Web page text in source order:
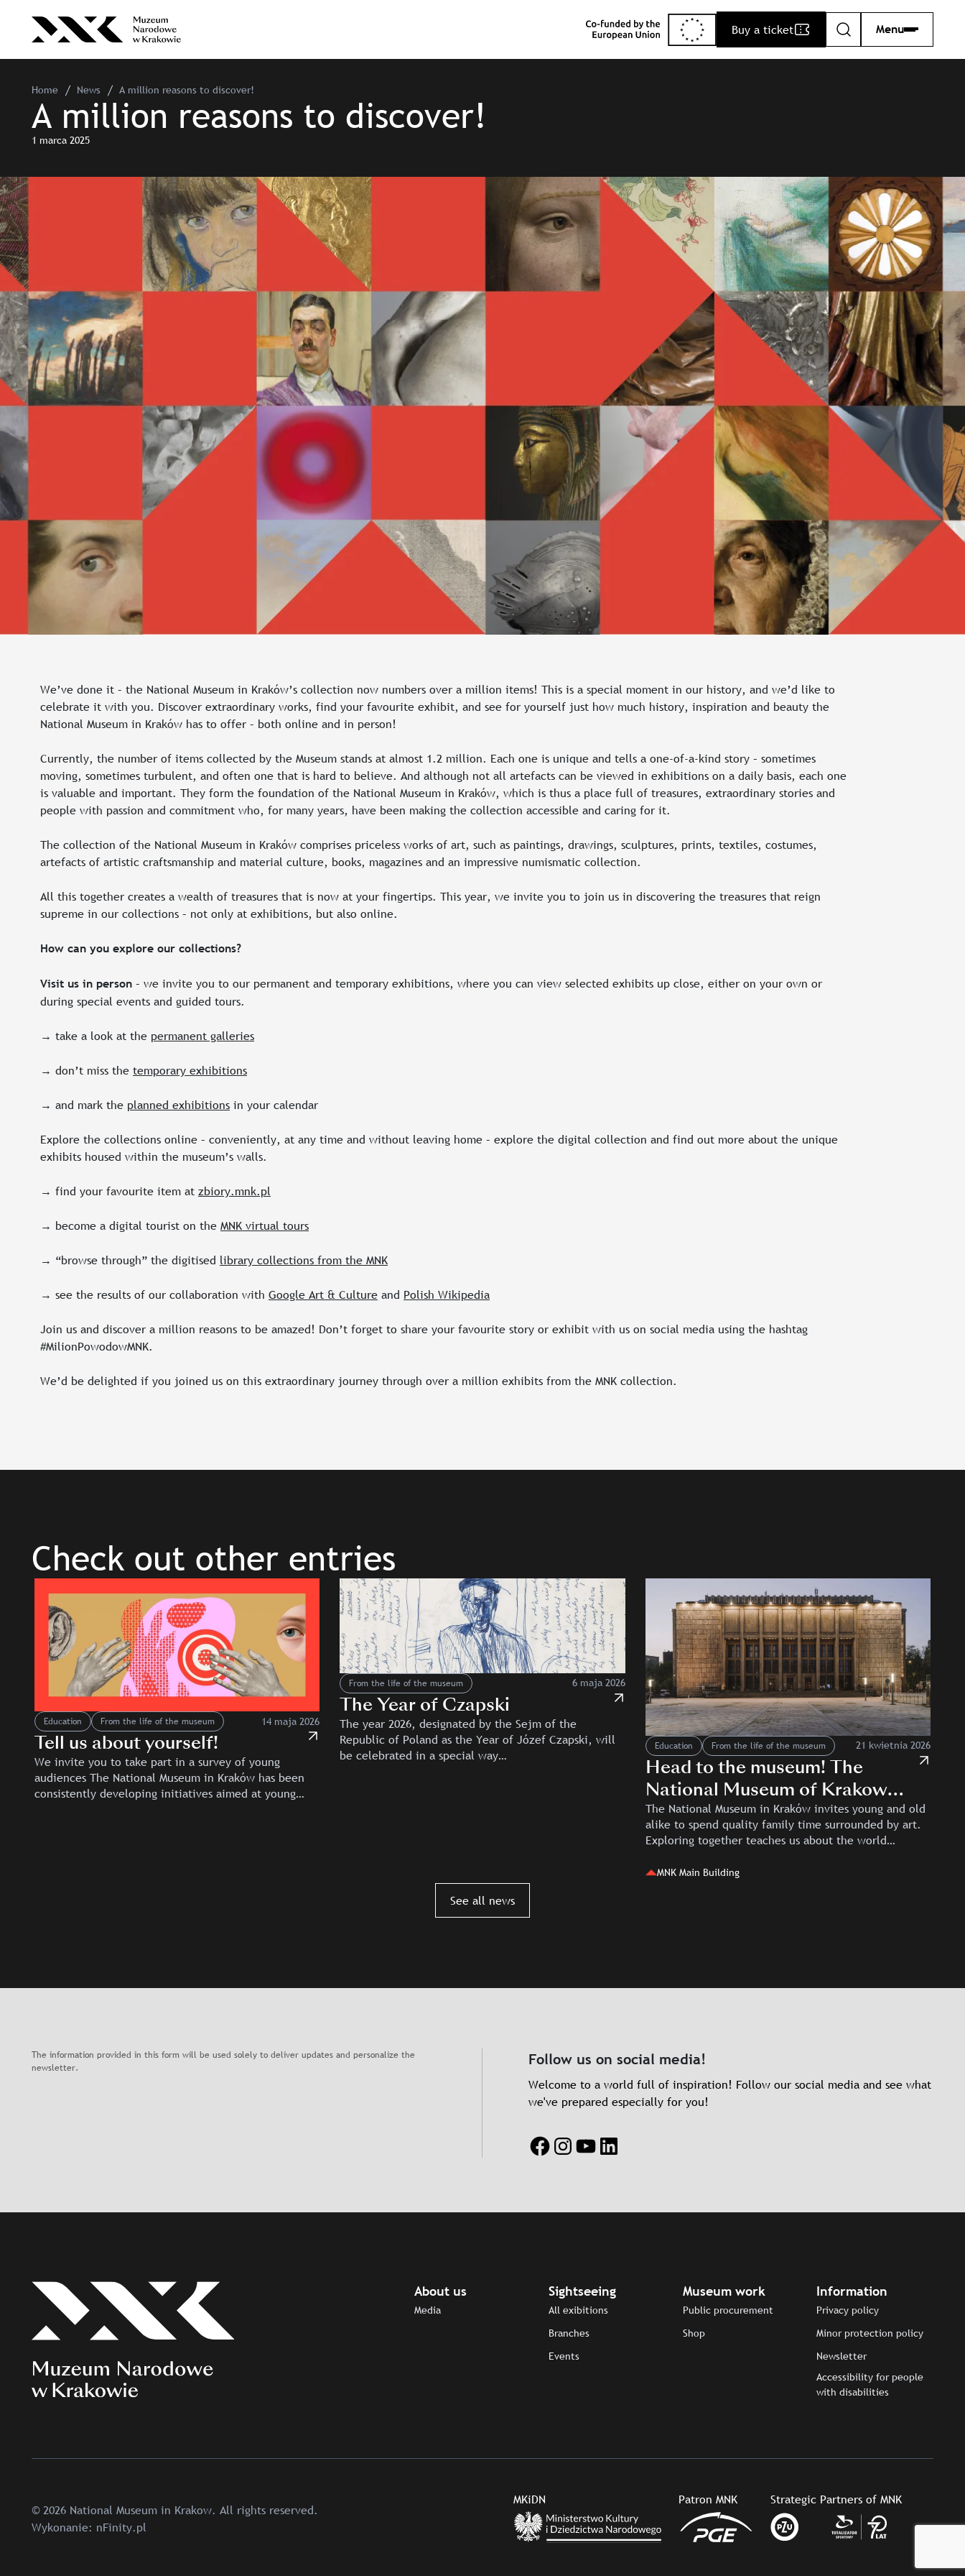
Buy a ticket Search Menu
Home News A million reasons to discover!
A million reasons to discover!
1 marca 2025
We’ve done it – the National Museum in Kraków’s collection now numbers over a million items! This is a special moment in our history, and we’d like to
celebrate it with you. Discover extraordinary works, find your favourite exhibit, and see for yourself just how much history, inspiration and beauty the
National Museum in Kraków has to offer – both online and in person!
Currently, the number of items collected by the Museum stands at almost 1.2 million. Each one is unique and tells a one-of-a-kind story – sometimes
moving, sometimes turbulent, and often one that is hard to believe. And although not all artefacts can be viewed in exhibitions on a daily basis, each one
is valuable and important. They form the foundation of the National Museum in Kraków, which is thus a place full of treasures, extraordinary stories and
people with passion and commitment who, for many years, have been making the collection accessible and caring for it.
The collection of the National Museum in Kraków comprises priceless works of art, such as paintings, drawings, sculptures, prints, textiles, costumes,
artefacts of artistic craftsmanship and material culture, books, magazines and an impressive numismatic collection.
All this together creates a wealth of treasures that is now at your fingertips. This year, we invite you to join us in discovering the treasures that reign
supreme in our collections – not only at exhibitions, but also online.
How can you explore our collections?
Visit us in person – we invite you to our permanent and temporary exhibitions, where you can view selected exhibits up close, either on your own or
during special events and guided tours.
→ take a look at the permanent galleries
→ don’t miss the temporary exhibitions
→ and mark the planned exhibitions in your calendar
Explore the collections online – conveniently, at any time and without leaving home – explore the digital collection and find out more about the unique
exhibits housed within the museum’s walls.
→ find your favourite item at zbiory.mnk.pl
→ become a digital tourist on the MNK virtual tours
→ “browse through” the digitised library collections from the MNK
→ see the results of our collaboration with Google Art & Culture and Polish Wikipedia
Join us and discover a million reasons to be amazed! Don’t forget to share your favourite story or exhibit with us on social media using the hashtag
#MilionPowodowMNK.
We’d be delighted if you joined us on this extraordinary journey through over a million exhibits from the MNK collection.
Check out other entries
Education From the life of the museum 14 maja 2026
Tell us about yourself!
We invite you to take part in a survey of young
audiences The National Museum in Kraków has been
consistently developing initiatives aimed at young…
From the life of the museum 6 maja 2026
The Year of Czapski
The year 2026, designated by the Sejm of the
Republic of Poland as the Year of Józef Czapski, will
be celebrated in a special way…
Education From the life of the museum 21 kwietnia 2026
Head to the museum! The
National Museum of Krakow
and Kino Kijów for families and
children
The National Museum in Kraków invites young and old
alike to spend quality family time surrounded by art.
Exploring together teaches us about the world…
MNK Main Building
See all news
The information provided in this form will be used solely to deliver updates and personalize the
newsletter.
Follow us on social media!
Welcome to a world full of inspiration! Follow our social media and see what
we've prepared especially for you!
Facebook
Instagram
YouTube
LinkedIn
About us
Media
Sightseeing
All exibitions
Branches
Events
Museum work
Public procurement
Shop
Information
Privacy policy
Minor protection policy
Newsletter
Accessibility for people
with disabilities
© 2026 National Museum in Krakow. All rights reserved.
Wykonanie: nFinity.pl
MKiDN Patron MNK Strategic Partners of MNK